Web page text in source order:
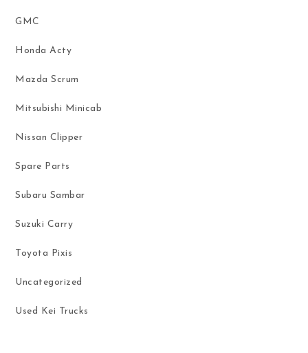
GMC
Honda Acty
Mazda Scrum
Mitsubishi Minicab
Nissan Clipper
Spare Parts
Subaru Sambar
Suzuki Carry
Toyota Pixis
Uncategorized
Used Kei Trucks